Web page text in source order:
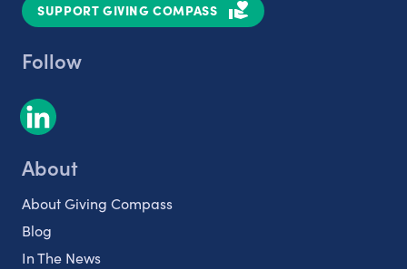
SUPPORT GIVING COMPASS
Follow
About
About Giving Compass
Blog
In The News